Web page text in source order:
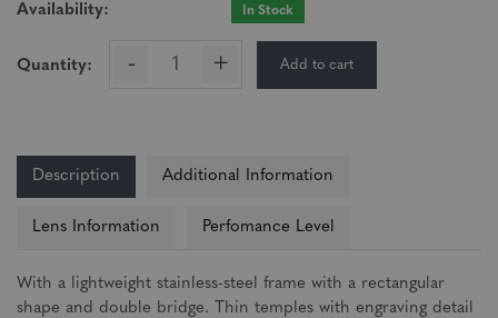
Availability: In Stock
Quantity: - + Add to cart
Description Additional Information
Lens Information Perfomance Level
With a lightweight stainless-steel frame with a rectangular
shape and double bridge. Thin temples with engraving detail